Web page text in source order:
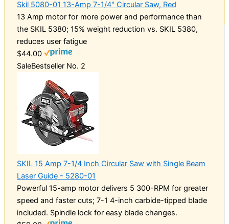
Skil 5080-01 13-Amp 7-1/4" Circular Saw, Red
13 Amp motor for more power and performance than
the SKIL 5380; 15% weight reduction vs. SKIL 5380,
reduces user fatigue
$44.00
SaleBestseller No. 2
SKIL 15 Amp 7-1/4 Inch Circular Saw with Single Beam
Laser Guide - 5280-01
Powerful 15-amp motor delivers 5 300-RPM for greater
speed and faster cuts; 7-1 4-inch carbide-tipped blade
included. Spindle lock for easy blade changes.